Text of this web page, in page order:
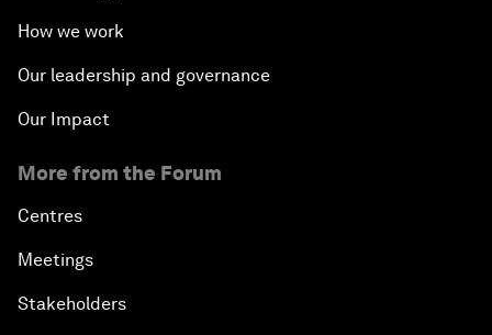
How we work
Our leadership and governance
Our Impact
More from the Forum
Centres
Meetings
Stakeholders